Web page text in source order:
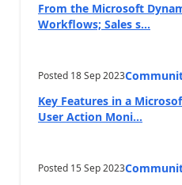
From the Microsoft
Workflows; Sales s...
Posted 18 Sep 2023
Key Features in a
User Action Moni...
Posted 15 Sep 2023